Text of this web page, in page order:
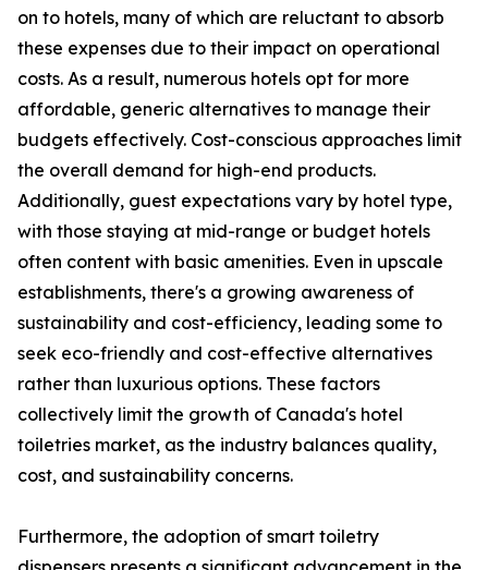
on to hotels, many of which are reluctant to absorb
these expenses due to their impact on operational
costs. As a result, numerous hotels opt for more
affordable, generic alternatives to manage their
budgets effectively. Cost-conscious approaches limit
the overall demand for high-end products.
Additionally, guest expectations vary by hotel type,
with those staying at mid-range or budget hotels
often content with basic amenities. Even in upscale
establishments, there's a growing awareness of
sustainability and cost-efficiency, leading some to
seek eco-friendly and cost-effective alternatives
rather than luxurious options. These factors
collectively limit the growth of Canada's hotel
toiletries market, as the industry balances quality,
cost, and sustainability concerns.
Furthermore, the adoption of smart toiletry